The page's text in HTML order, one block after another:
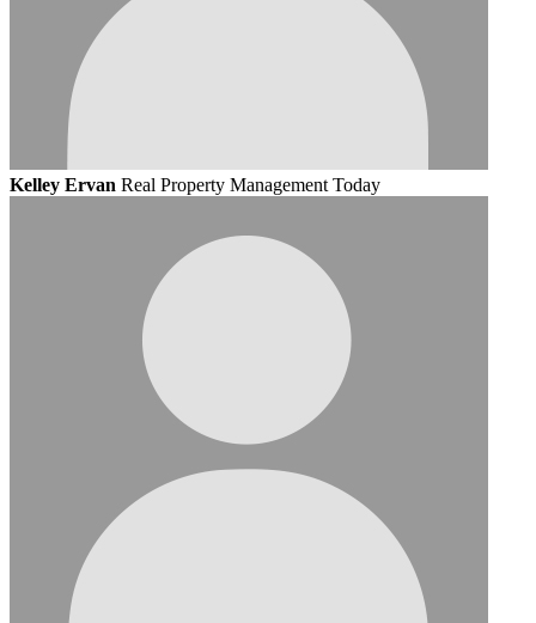
Kelley Ervan Real Property Management Today